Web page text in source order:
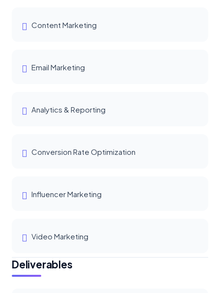
Content Marketing
Email Marketing
Analytics & Reporting
Conversion Rate Optimization
Influencer Marketing
Video Marketing
Deliverables